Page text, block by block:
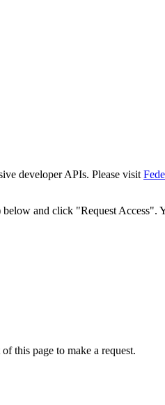
developer APIs. Please visit
and click "Request Access".
this page to make a request.